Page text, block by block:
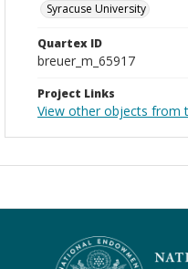
Syracuse University
Quartex ID
breuer_m_65917
Project Links
View other objects from